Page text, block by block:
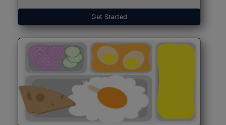
Get Started